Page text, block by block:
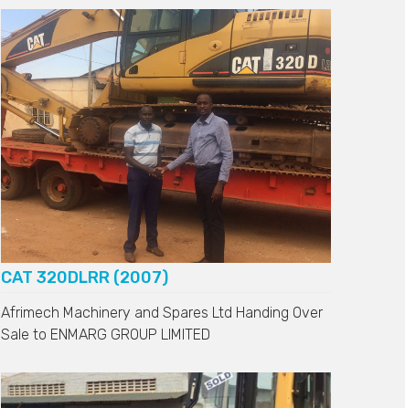
CAT 320DLRR (2007)
Afrimech Machinery and Spares Ltd Handing Over
Sale to ENMARG GROUP LIMITED